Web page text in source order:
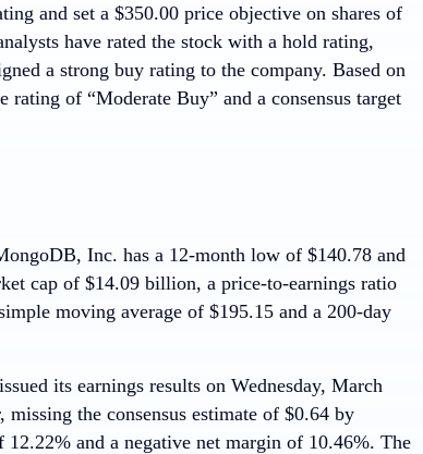
and set a $350.00 price objective on shares of
have rated the stock with a hold rating,
a strong buy rating to the company. Based on
of “Moderate Buy” and a consensus target
Inc. has a 12-month low of $140.78 and
cap of $14.09 billion, a price-to-earnings ratio
moving average of $195.15 and a 200-day
its earnings results on Wednesday, March
the consensus estimate of $0.64 by
and a negative net margin of 10.46%. The